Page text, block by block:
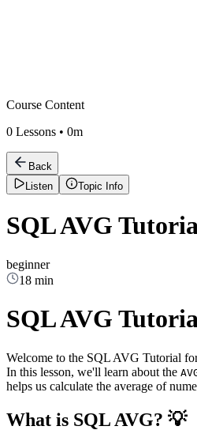
Course Content
0 Lessons • 0m
Back
Listen
Topic Info
SQL AVG
beginner
18 min
SQL AVG
Welcome to the SQL AVG Tutorial
In this lesson, we'll learn about the
helps us calculate the average of
What is SQL AVG? 💡